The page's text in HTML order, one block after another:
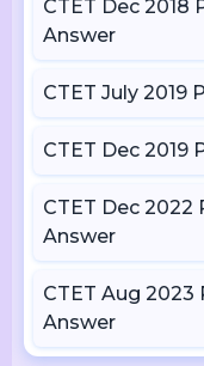
CTET Dec 2018
Answer
CTET July 2019
CTET Dec 2019
CTET Dec
Answer
CTET Aug
Answer